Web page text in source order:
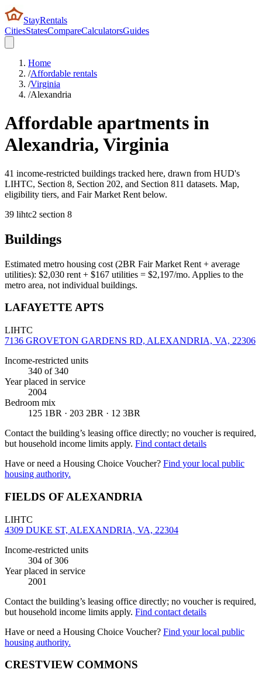
StayRentals
CitiesStatesCompareCalculatorsGuides
Home
/Affordable rentals
/Virginia
/Alexandria
Affordable apartments in
Alexandria, Virginia
41 income-restricted buildings tracked here, drawn from HUD's
LIHTC, Section 8, Section 202, and Section 811 datasets. Map,
eligibility tiers, and Fair Market Rent below.
39 lihtc2 section 8
Buildings
Estimated metro housing cost (2BR Fair Market Rent + average
utilities): $2,030 rent + $167 utilities = $2,197/mo. Applies to the
metro area, not individual buildings.
LAFAYETTE APTS
LIHTC
7136 GROVETON GARDENS RD, ALEXANDRIA, VA, 22306
Income-restricted units
340 of 340
Year placed in service
2004
Bedroom mix
125 1BR · 203 2BR · 12 3BR
Contact the building’s leasing office directly; no voucher is required,
but household income limits apply. Find contact details
Have or need a Housing Choice Voucher? Find your local public
housing authority.
FIELDS OF ALEXANDRIA
LIHTC
4309 DUKE ST, ALEXANDRIA, VA, 22304
Income-restricted units
304 of 306
Year placed in service
2001
Contact the building’s leasing office directly; no voucher is required,
but household income limits apply. Find contact details
Have or need a Housing Choice Voucher? Find your local public
housing authority.
CRESTVIEW COMMONS